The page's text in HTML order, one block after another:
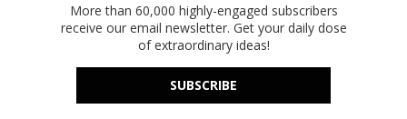
More than 60,000 highly-engaged subscribers
receive our email newsletter. Get your daily dose
of extraordinary ideas!
SUBSCRIBE